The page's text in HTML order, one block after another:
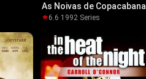
As Noivas de Copacabana
6.6·1992·Series